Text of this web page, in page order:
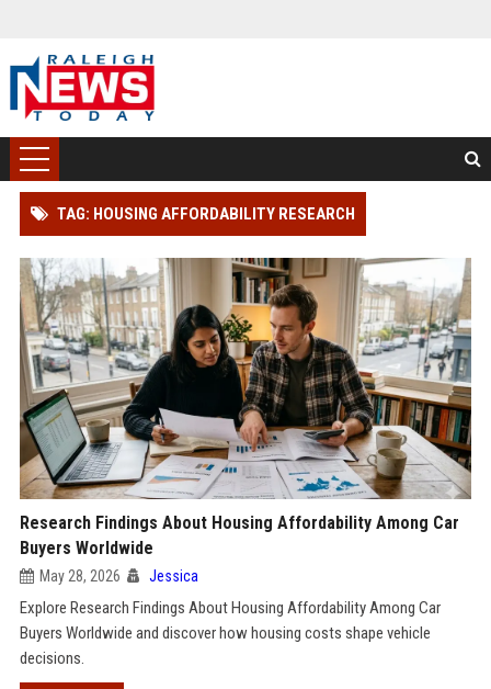
TAG: HOUSING AFFORDABILITY RESEARCH
Research Findings About Housing Affordability Among Car
Buyers Worldwide
May 28, 2026 Jessica
Explore Research Findings About Housing Affordability Among Car
Buyers Worldwide and discover how housing costs shape vehicle
decisions.